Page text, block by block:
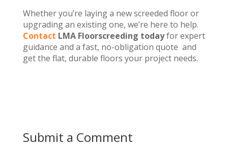
Whether you’re laying a new screeded floor or
upgrading an existing one, we’re here to help.
Contact LMA Floorscreeding todayfor expert
guidance and a fast, no-obligation quote and
get the flat, durable floors your project needs.
Submit a Comment